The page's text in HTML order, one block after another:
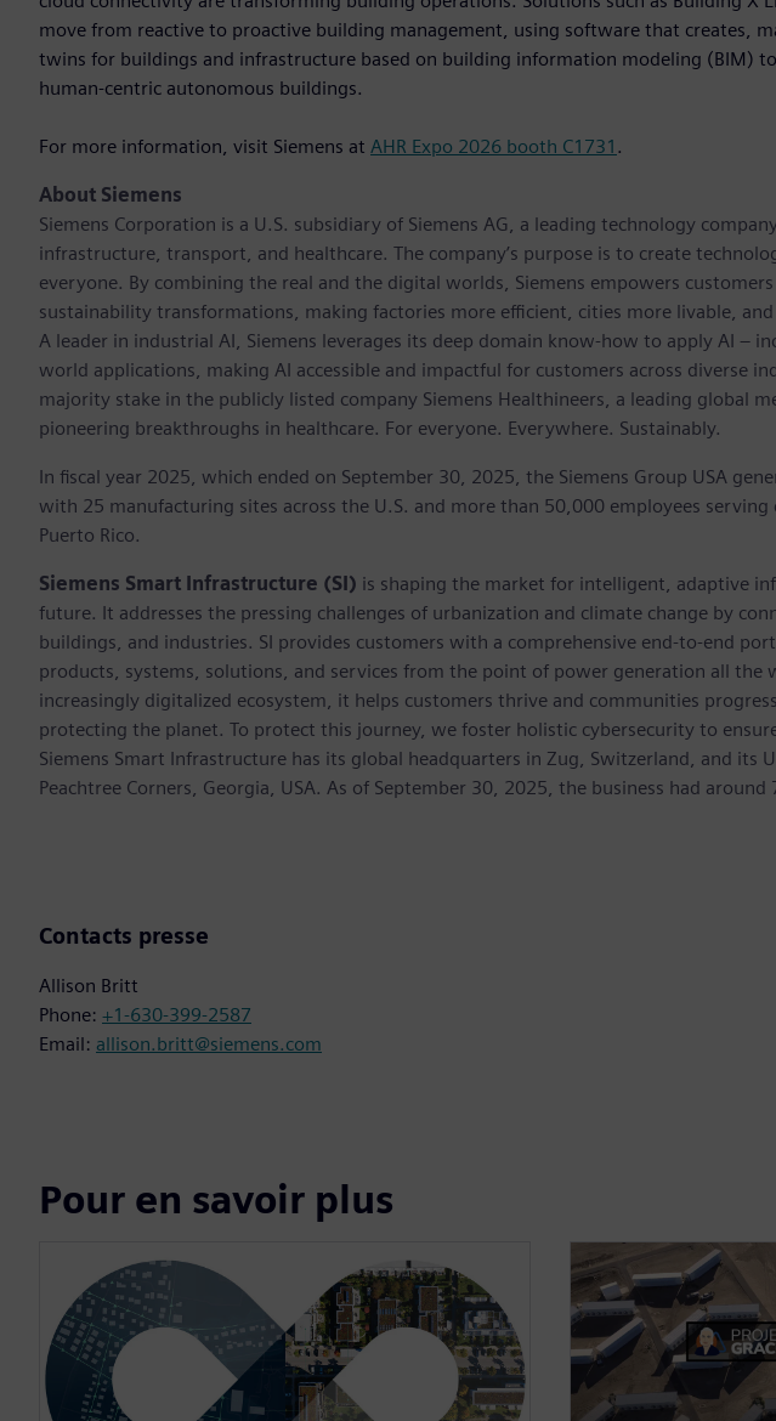
move from reactive to proactive building management, using software that creates,
twins for buildings and infrastructure based on building information modeling (BIM)
human-centric autonomous buildings.
For more information, visit Siemens at AHR Expo 2026 booth C1731 .
About Siemens
Siemens Corporation is a U.S. subsidiary of Siemens AG, a leading technology
infrastructure, transport, and healthcare. The company’s purpose is to create
everyone. By combining the real and the digital worlds, Siemens empowers
sustainability transformations, making factories more efficient, cities more livable,
A leader in industrial AI, Siemens leverages its deep domain know-how to apply AI –
world applications, making AI accessible and impactful for customers across diverse
majority stake in the publicly listed company Siemens Healthineers, a leading global
pioneering breakthroughs in healthcare. For everyone. Everywhere. Sustainably.
In fiscal year 2025, which ended on September 30, 2025, the Siemens Group USA
with 25 manufacturing sites across the U.S. and more than 50,000 employees
Puerto Rico.
Siemens Smart Infrastructure (SI) is shaping the market for intelligent, adaptive
future. It addresses the pressing challenges of urbanization and climate change by
buildings, and industries. SI provides customers with a comprehensive end-to-end
products, systems, solutions, and services from the point of power generation all the
increasingly digitalized ecosystem, it helps customers thrive and communities
protecting the planet. To protect this journey, we foster holistic cybersecurity to
Siemens Smart Infrastructure has its global headquarters in Zug, Switzerland, and its
Peachtree Corners, Georgia, USA. As of September 30, 2025, the business had
Contacts presse
Allison Britt
Phone: +1-630-399-2587
Email: allison.britt@siemens.com
Pour en savoir plus